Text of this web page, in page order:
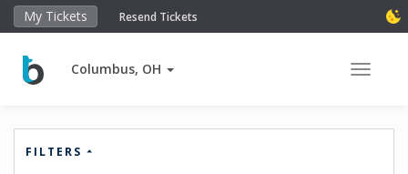
My Tickets Resend Tickets
Columbus, OH Toggle
FILTERS